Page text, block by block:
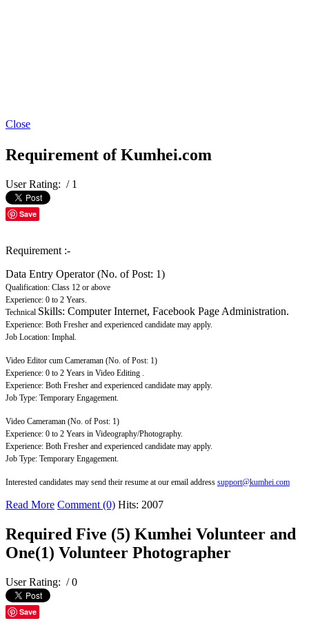
Close
Requirement of Kumhei.com
User Rating: / 1
Save
Requirement :-
Data Entry Operator (No. of Post: 1)
Qualification: Class 12 or above
Experience: 0 to 2 Years.
Technical Skills: Computer Internet, Facebook Page Administration.
Experience: Both Fresher and experienced candidate may apply.
Job Location: Imphal.
Video Editor cum Cameraman (No. of Post: 1)
Experience: 0 to 2 Years in Video Editing .
Experience: Both Fresher and experienced candidate may apply.
Job Type: Temporary Engagement.
Video Cameraman (No. of Post: 1)
Experience: 0 to 2 Years in Videography/Photography.
Experience: Both Fresher and experienced candidate may apply.
Job Type: Temporary Engagement.
Interested candidates may send their resume at our email address support@kumhei.com
Read More Comment (0) Hits: 2007
Required Five (5) Kumhei Volunteer and
One(1) Volunteer Photographer
User Rating: / 0
Save